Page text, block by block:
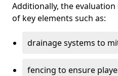
Additionally, the
of key elements such as:
drainage systems to
fencing to ensure